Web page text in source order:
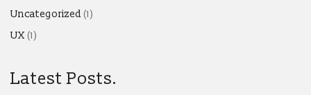
Uncategorized(1)
UX (1)
Latest Posts.